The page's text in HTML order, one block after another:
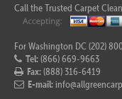
Call the Trusted Carpet
For Washington DC (202)
Tel:(866) 669-9663
Fax:(888) 316-6419
E-mail: